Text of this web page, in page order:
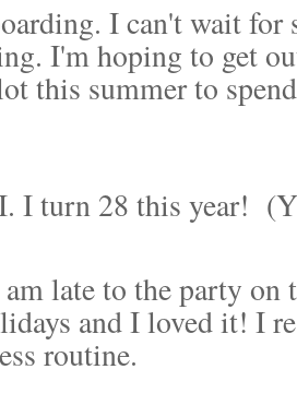
I can't wait for
I'm hoping to get
this summer to
I turn 28 this year!
late to the party
and I loved it! I
routine.